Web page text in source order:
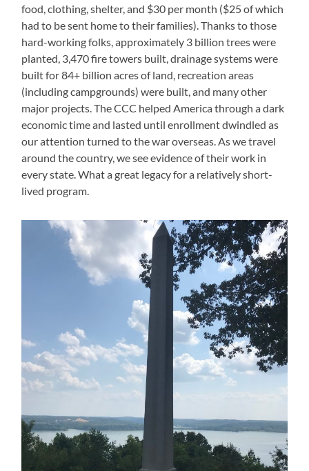
food, clothing, shelter, and $30 per month ($25 of which
had to be sent home to their families). Thanks to those
hard-working folks, approximately 3 billion trees were
planted, 3,470 fire towers built, drainage systems were
built for 84+ billion acres of land, recreation areas
(including campgrounds) were built, and many other
major projects. The CCC helped America through a dark
economic time and lasted until enrollment dwindled as
our attention turned to the war overseas. As we travel
around the country, we see evidence of their work in
every state. What a great legacy for a relatively short-
lived program.